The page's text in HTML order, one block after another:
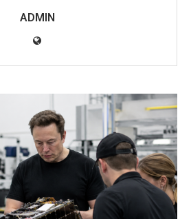
ADMIN